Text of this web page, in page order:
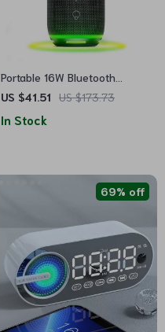
Portable 16W Bluetooth
Speaker with RGB Lights &
US $41.51 US $173.73
In Stock
69% off